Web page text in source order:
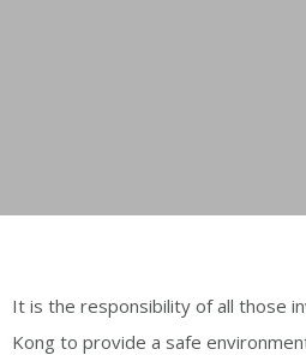
It is the responsibility of all those
Kong to provide a safe